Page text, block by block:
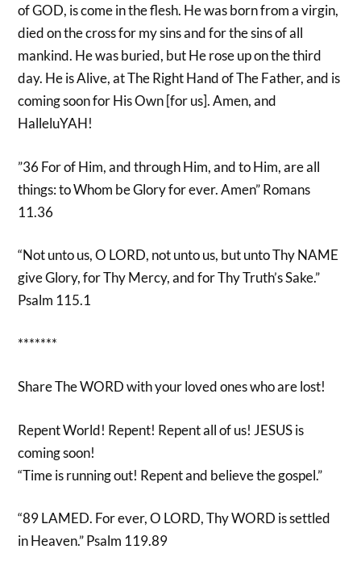
of GOD, is come in the flesh. He was born from a virgin,
died on the cross for my sins and for the sins of all
mankind. He was buried, but He rose up on the third
day. He is Alive, at The Right Hand of The Father, and is
coming soon for His Own [for us]. Amen, and
HalleluYAH!
”36 For of Him, and through Him, and to Him, are all
things: to Whom be Glory for ever. Amen” Romans
11.36
“Not unto us, O LORD, not unto us, but unto Thy NAME
give Glory, for Thy Mercy, and for Thy Truth’s Sake.”
Psalm 115.1
*******
Share The WORD with your loved ones who are lost!
Repent World! Repent! Repent all of us! JESUS is
coming soon!
“Time is running out! Repent and believe the gospel.”
“89 LAMED. For ever, O LORD, Thy WORD is settled
in Heaven.” Psalm 119.89